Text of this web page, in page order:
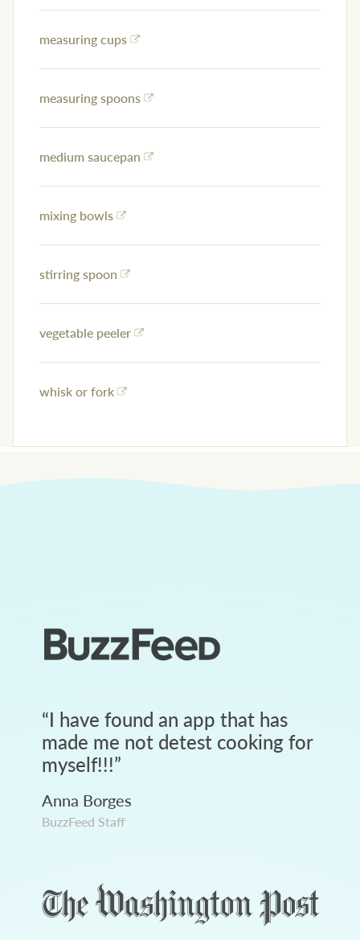
measuring cups
measuring spoons
medium saucepan
mixing bowls
stirring spoon
vegetable peeler
whisk or fork
“I have found an app that has
made me not detest cooking for
myself!!!”
Anna Borges
BuzzFeed Staff